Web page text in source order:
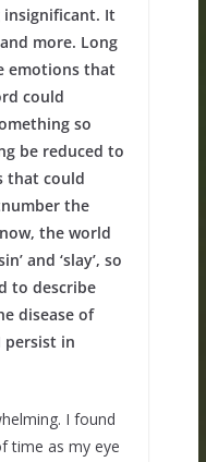
It
more. Long
emotions that
could
so
be reduced to
that could
the
the world
and ‘slay’, so
to describe
disease of
persist in
I found
time as my eye